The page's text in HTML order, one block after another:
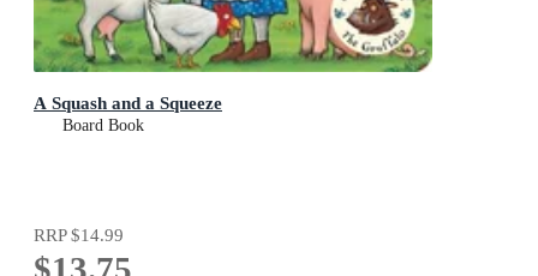
A Squash and a Squeeze
Board Book
RRP$14.99